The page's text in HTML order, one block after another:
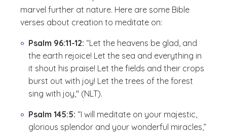
marvel further at nature. Here are some Bible
verses about creation to meditate on:
Psalm 96:11-12: “Let the heavens be glad, and
the earth rejoice! Let the sea and everything in
it shout his praise! Let the fields and their crops
burst out with joy! Let the trees of the forest
sing with joy," (NLT).
Psalm 145:5: “I will meditate on your majestic,
glorious splendor and your wonderful miracles,”